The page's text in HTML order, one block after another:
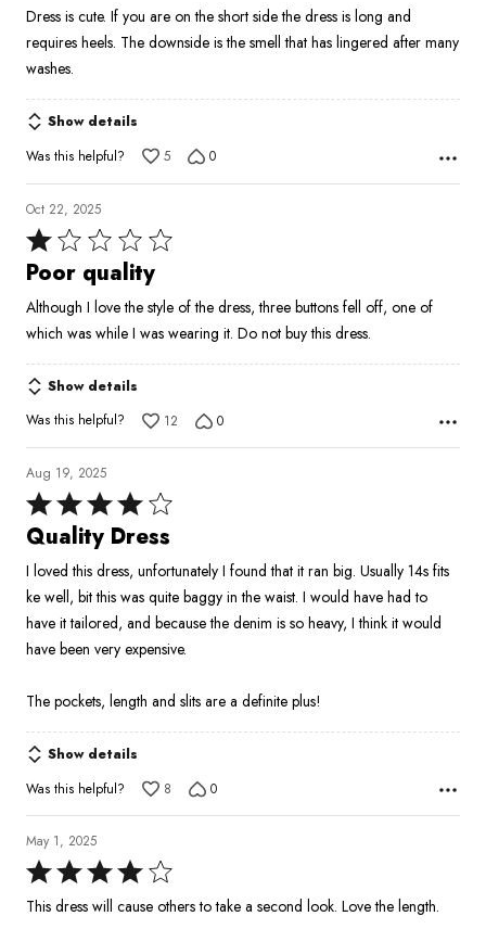
of
5
Dress is cute. If you are on the short side the dress is long and
requires heels. The downside is the smell that has lingered after many
washes.
Show details
Was this helpful?
5 0
Oct 22, 2025
Rated
1
of
5
Poor quality
Although I love the style of the dress, three buttons fell off, one of
which was while I was wearing it. Do not buy this dress.
Show details
Was this helpful?
12 0
Aug 19, 2025
Rated
4
of
5
Quality Dress
I loved this dress, unfortunately I found that it ran big. Usually 14s fits
ke well, bit this was quite baggy in the waist. I would have had to
have it tailored, and because the denim is so heavy, I think it would
have been very expensive.
The pockets, length and slits are a definite plus!
Show details
Was this helpful?
8 0
May 1, 2025
Rated
4
This dress will cause others to take a second look. Love the length.